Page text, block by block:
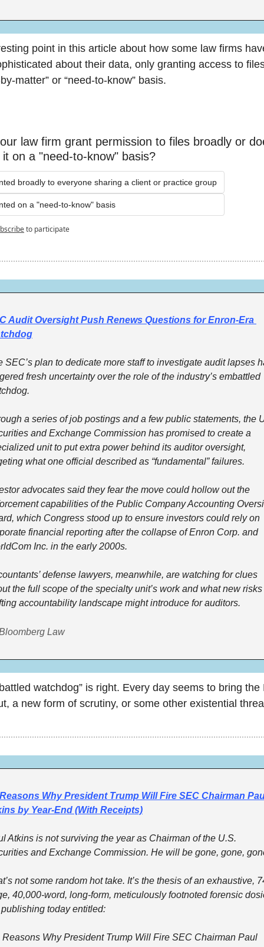
point in this article about how some law firms
about their data, only granting access to
matter” or “need-to-know” basis.
law firm grant permission to files broadly or
on a "need-to-know" basis?
broadly to everyone sharing a client or practice group
on a "need-to-know" basis
to participate
Audit Oversight Push Renews Questions for Enron-Era
SEC’s plan to dedicate more staff to investigate audit lapses
fresh uncertainty over the role of the industry’s embattled
a series of job postings and a few public statements, the
and Exchange Commission has promised to create a
unit to put extra power behind its auditor oversight,
what one official described as “fundamental” failures.
advocates said they fear the move could hollow out the
capabilities of the Public Company Accounting
which Congress stood up to ensure investors could rely on
financial reporting after the collapse of Enron Corp. and
Inc. in the early 2000s.
defense lawyers, meanwhile, are watching for clues
the full scope of the specialty unit’s work and what new risks
accountability landscape might introduce for auditors.
Law
watchdog” is right. Every day seems to bring the
a new form of scrutiny, or some other existential
Why President Trump Will Fire SEC Chairman
by Year-End (With Receipts)
Atkins is not surviving the year as Chairman of the U.S.
and Exchange Commission. He will be gone, gone,
not some random hot take. It’s the thesis of an exhaustive,
40,000-word, long-form, meticulously footnoted forensic
publishing today entitled:
Reasons Why President Trump Will Fire SEC Chairman Paul